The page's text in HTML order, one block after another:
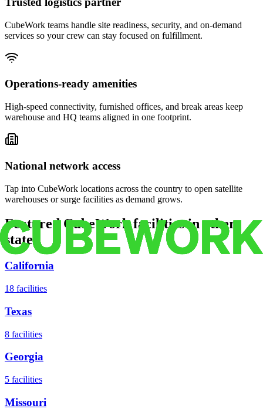
CubeWork teams handle site readiness, security, and on-demand
services so your crew can stay focused on fulfillment.
Operations-ready amenities
High-speed connectivity, furnished offices, and break areas keep
warehouse and HQ teams aligned in one footprint.
National network access
Tap into CubeWork locations across the country to open satellite
warehouses or surge facilities as demand grows.
Featured CubeWork facilities in other
states
California
18 facilities
Texas
8 facilities
Georgia
5 facilities
Missouri